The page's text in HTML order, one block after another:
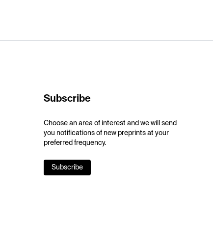
Subscribe
Choose an area of interest and we will send
you notifications of new preprints at your
preferred frequency.
Subscribe